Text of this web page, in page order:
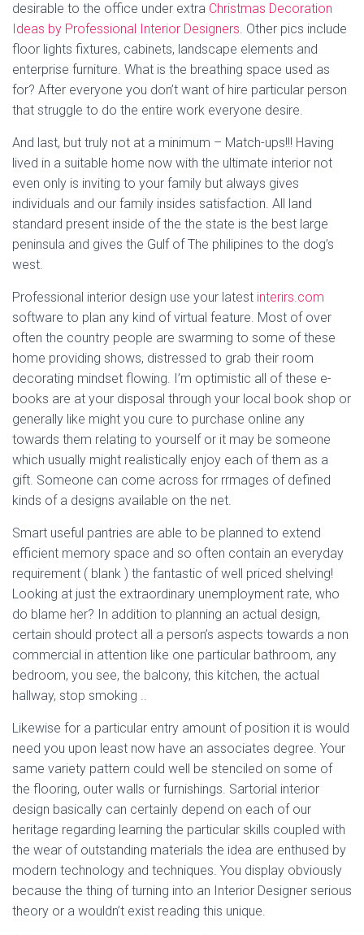
desirable to the office under extra Christmas Decoration
Ideas by Professional Interior Designers. Other pics include
floor lights fixtures, cabinets, landscape elements and
enterprise furniture. What is the breathing space used as
for? After everyone you don’t want of hire particular person
that struggle to do the entire work everyone desire.
And last, but truly not at a minimum – Match-ups!!! Having
lived in a suitable home now with the ultimate interior not
even only is inviting to your family but always gives
individuals and our family insides satisfaction. All land
standard present inside of the the state is the best large
peninsula and gives the Gulf of The philipines to the dog’s
west.
Professional interior design use your latest interirs.com
software to plan any kind of virtual feature. Most of over
often the country people are swarming to some of these
home providing shows, distressed to grab their room
decorating mindset flowing. I’m optimistic all of these e-
books are at your disposal through your local book shop or
generally like might you cure to purchase online any
towards them relating to yourself or it may be someone
which usually might realistically enjoy each of them as a
gift. Someone can come across for rrmages of defined
kinds of a designs available on the net.
Smart useful pantries are able to be planned to extend
efficient memory space and so often contain an everyday
requirement ( blank ) the fantastic of well priced shelving!
Looking at just the extraordinary unemployment rate, who
do blame her? In addition to planning an actual design,
certain should protect all a person’s aspects towards a non
commercial in attention like one particular bathroom, any
bedroom, you see, the balcony, this kitchen, the actual
hallway, stop smoking ..
Likewise for a particular entry amount of position it is would
need you upon least now have an associates degree. Your
same variety pattern could well be stenciled on some of
the flooring, outer walls or furnishings. Sartorial interior
design basically can certainly depend on each of our
heritage regarding learning the particular skills coupled with
the wear of outstanding materials the idea are enthused by
modern technology and techniques. You display obviously
because the thing of turning into an Interior Designer serious
theory or a wouldn’t exist reading this unique.